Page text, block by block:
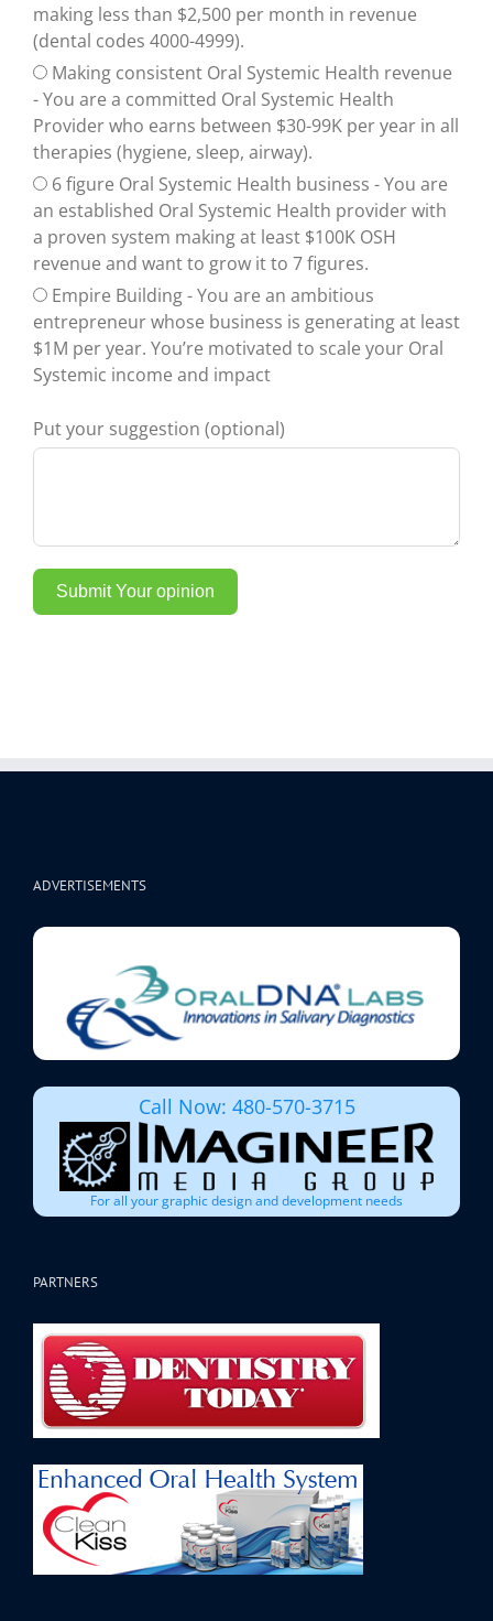
making less than $2,500 per month in revenue
(dental codes 4000-4999).
Making consistent Oral Systemic Health revenue
- You are a committed Oral Systemic Health
Provider who earns between $30-99K per year in all
therapies (hygiene, sleep, airway).
6 figure Oral Systemic Health business - You are
an established Oral Systemic Health provider with
a proven system making at least $100K OSH
revenue and want to grow it to 7 figures.
Empire Building - You are an ambitious
entrepreneur whose business is generating at least
$1M per year. You’re motivated to scale your Oral
Systemic income and impact
Put your suggestion (optional)
Submit Your opinion
ADVERTISEMENTS
Call Now: 480-570-3715
For all your graphic design and development needs
PARTNERS